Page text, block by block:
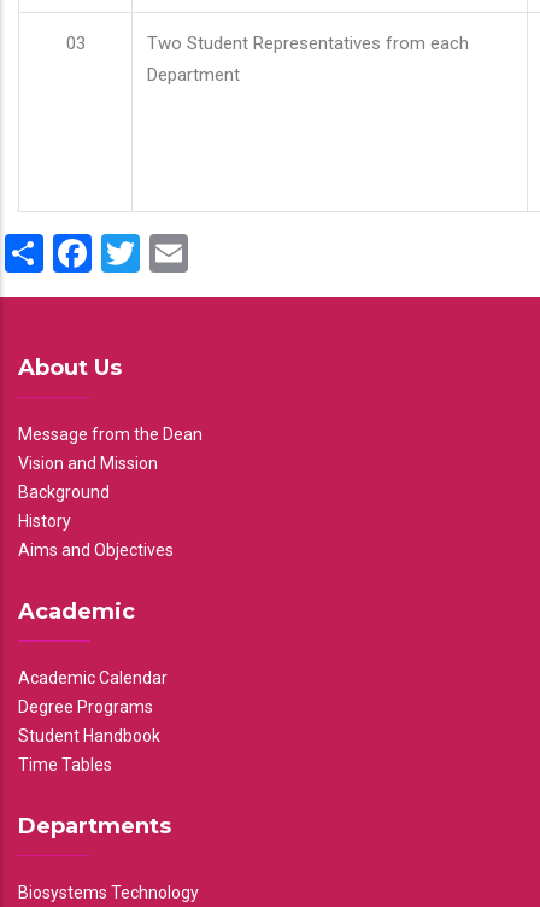
03
Two Student Representatives from each
Department
ShareFacebook
Twitter
About Us
Message from the Dean
Vision and Mission
Background
History
Aims and Objectives
Academic
Academic Calendar
Degree Programs
Student Handbook
Time Tables
Departments
Biosystems Technology